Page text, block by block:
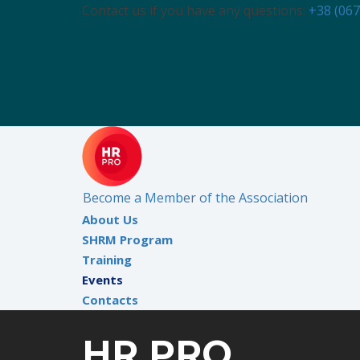
Contact us if you have any questions: +38
Become a Member of the Association
About Us
SHRM Program
Training
Events
Contacts